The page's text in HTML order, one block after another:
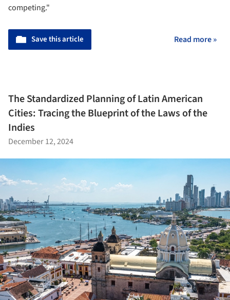
competing."
Save this article Read more »
The Standardized Planning of Latin American
Cities: Tracing the Blueprint of the Laws of the
Indies
December 12, 2024